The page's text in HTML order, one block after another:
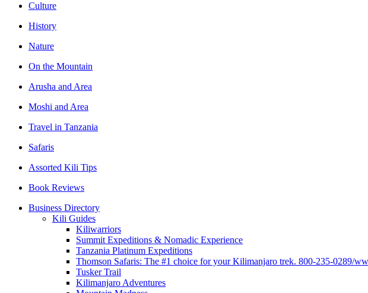
Culture
History
Nature
On the Mountain
Arusha and Area
Moshi and Area
Travel in Tanzania
Safaris
Assorted Kili Tips
Book Reviews
Business Directory
Kili Guides
Kiliwarriors
Summit Expeditions & Nomadic Experience
Tanzania Platinum Expeditions
Thomson Safaris: The #1 choice for your Kilimanjaro trek. 800-235-0289/
Tusker Trail
Kilimanjaro Adventures